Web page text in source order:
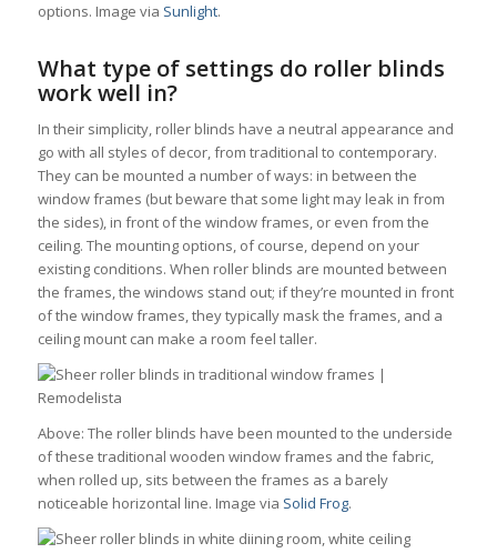
options. Image via Sunlight.
What type of settings do roller blinds
work well in?
In their simplicity, roller blinds have a neutral appearance and
go with all styles of decor, from traditional to contemporary.
They can be mounted a number of ways: in between the
window frames (but beware that some light may leak in from
the sides), in front of the window frames, or even from the
ceiling. The mounting options, of course, depend on your
existing conditions. When roller blinds are mounted between
the frames, the windows stand out; if they’re mounted in front
of the window frames, they typically mask the frames, and a
ceiling mount can make a room feel taller.
Above: The roller blinds have been mounted to the underside
of these traditional wooden window frames and the fabric,
when rolled up, sits between the frames as a barely
noticeable horizontal line. Image via Solid Frog.